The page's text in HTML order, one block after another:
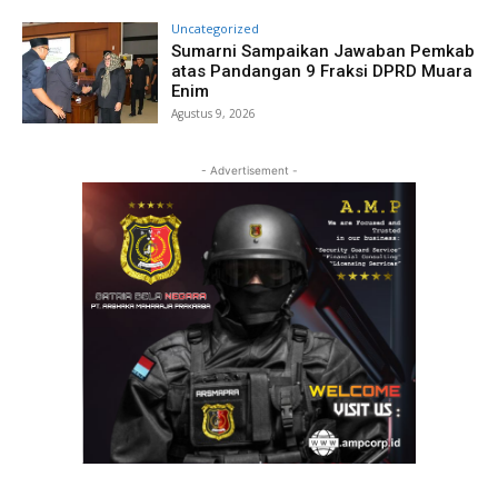
Uncategorized
Sumarni Sampaikan Jawaban Pemkab
atas Pandangan 9 Fraksi DPRD Muara
Enim
Agustus 9, 2026
- Advertisement -